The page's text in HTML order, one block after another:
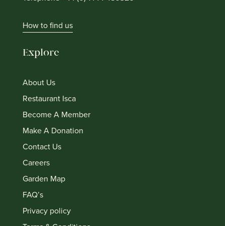
How to find us
Explore
About Us
Restaurant Isca
Become A Member
Make A Donation
Contact Us
Careers
Garden Map
FAQ’s
Privacy policy